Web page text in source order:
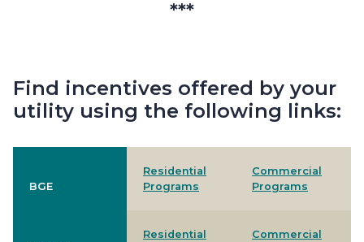
***
Find incentives offered by your
utility using the following links:
BGE
Residential
Programs
Commercial
Programs
Residential
Commercial